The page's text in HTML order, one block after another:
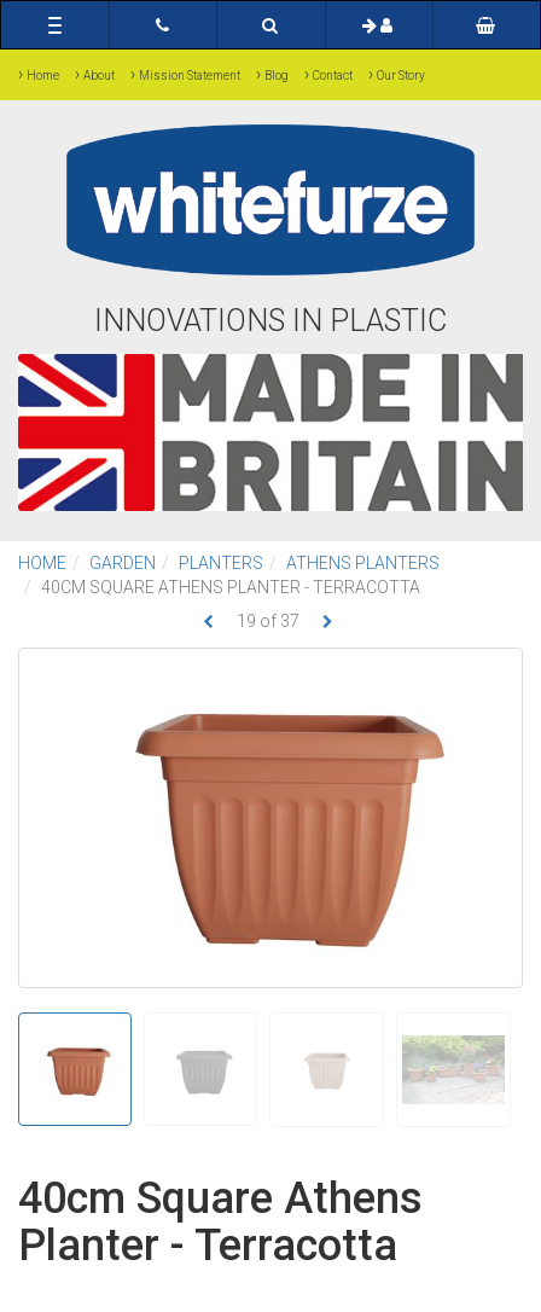
Toggle
navigation
› Home › About › Mission Statement › Blog › Contact › Our Story
INNOVATIONS IN PLASTIC
HOME GARDEN PLANTERS
ATHENS PLANTERS
40CM SQUARE ATHENS PLANTER - TERRACOTTA
19 of 37
40cm Square Athens
Planter - Terracotta